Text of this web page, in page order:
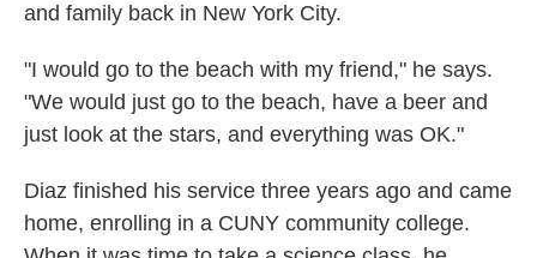
and family back in New York City.
"I would go to the beach with my friend," he says.
"We would just go to the beach, have a beer and
just look at the stars, and everything was OK."
Diaz finished his service three years ago and came
home, enrolling in a CUNY community college.